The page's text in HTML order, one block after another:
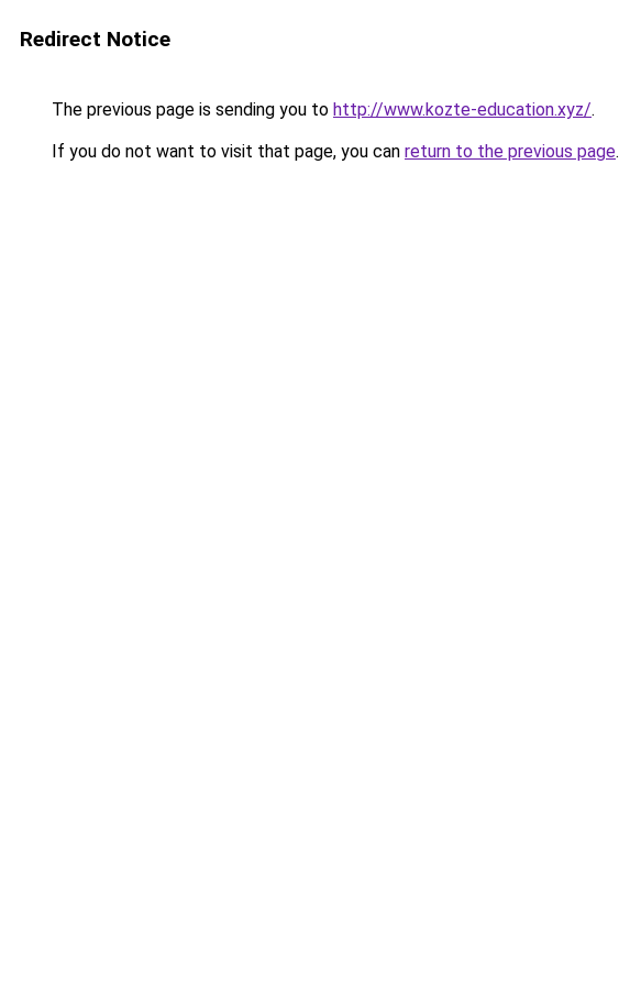
Redirect Notice
The previous page is sending you to http://www.kozte-education.xyz/.
If you do not want to visit that page, you can return to the previous page.